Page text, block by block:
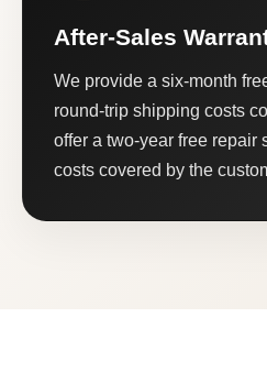
After-Sales
We provide a six-month
round-trip shipping costs
offer a two-year free repair
costs covered by the